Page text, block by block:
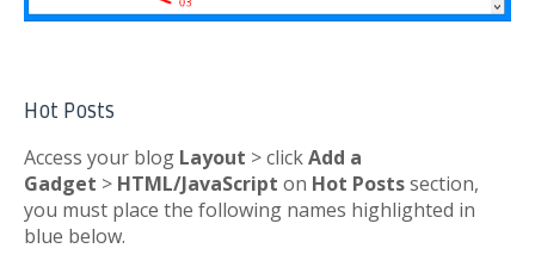
Hot Posts
Access your blog Layout > clickAdd a
Gadget > HTML/JavaScript on Hot Postssection,
you must place the following names highlighted in
blue below.